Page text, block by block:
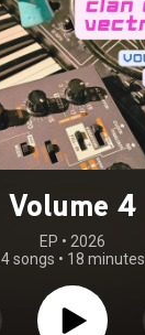
Volume 4
EP • 2026
4 songs • 18 minutes